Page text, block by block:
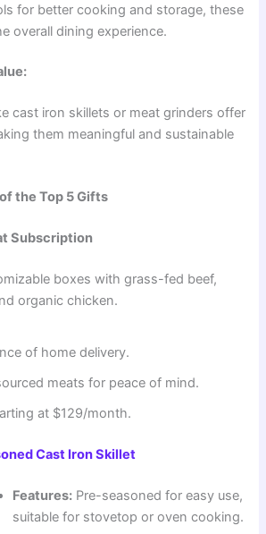
for better cooking and storage, these
overall dining experience.
cast iron skillets or meat grinders offer
them meaningful and sustainable
the Top 5 Gifts
Subscription
boxes with grass-fed beef,
organic chicken.
of home delivery.
meats for peace of mind.
at $129/month.
Cast Iron Skillet
Features: Pre-seasoned for easy use,
suitable for stovetop or oven cooking.